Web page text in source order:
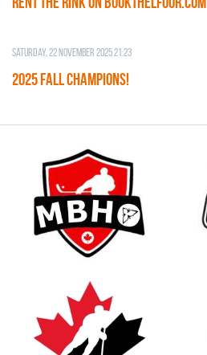
Saturday, 22 November 2025 21:23
2025 FALL CHAMPIONS!